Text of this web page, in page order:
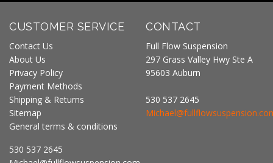
CUSTOMER SERVICE
Contact Us
About Us
Privacy Policy
Payment Methods
Shipping & Returns
Sitemap
General terms & conditions
530 537 2645
CONTACT
Full Flow Suspension
297 Grass Valley Hwy Ste A
95603 Auburn
530 537 2645